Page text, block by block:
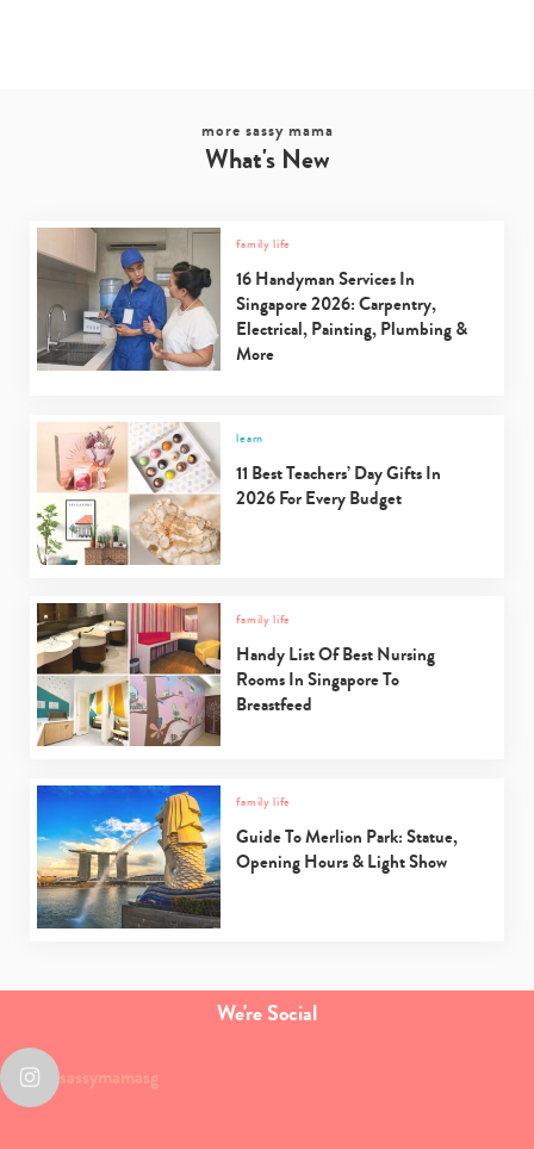
more sassy mama
What's New
family life
16 Handyman Services In
Singapore 2026: Carpentry,
Electrical, Painting, Plumbing &
More
learn
11 Best Teachers’ Day Gifts In
2026 For Every Budget
family life
Handy List Of Best Nursing
Rooms In Singapore To
Breastfeed
family life
Guide To Merlion Park: Statue,
Opening Hours & Light Show
We're Social
sassymamasg